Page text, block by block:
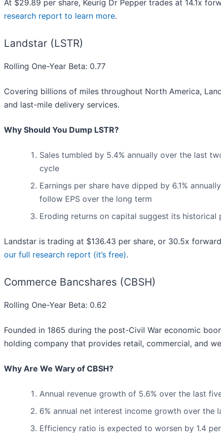
At $29.89 per share, Keurig Dr Pepper trades at 14.1x
research report to learn more.
Landstar (LSTR)
Rolling One-Year Beta: 0.77
Covering billions of miles throughout North America,
and last-mile delivery services.
Why Should You Dump LSTR?
Sales tumbled by 5.4% annually over the last
cycle
Earnings per share have dipped by 6.1%
follow EPS over the long term
Eroding returns on capital suggest its historical
Landstar is trading at $136.43 per share, or 30.5x
our full research report (it’s free).
Commerce Bancshares (CBSH)
Rolling One-Year Beta: 0.62
Founded in 1865 during the post-Civil War economic
holding company that provides retail, commercial, and
Why Are We Wary of CBSH?
Annual revenue growth of 5.6% over the last
6% annual net interest income growth over the
Efficiency ratio is expected to worsen by 1.4